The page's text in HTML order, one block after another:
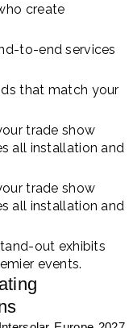
create
to-end services
that match your
trade show
all installation and
trade show
all installation and
out exhibits
events.